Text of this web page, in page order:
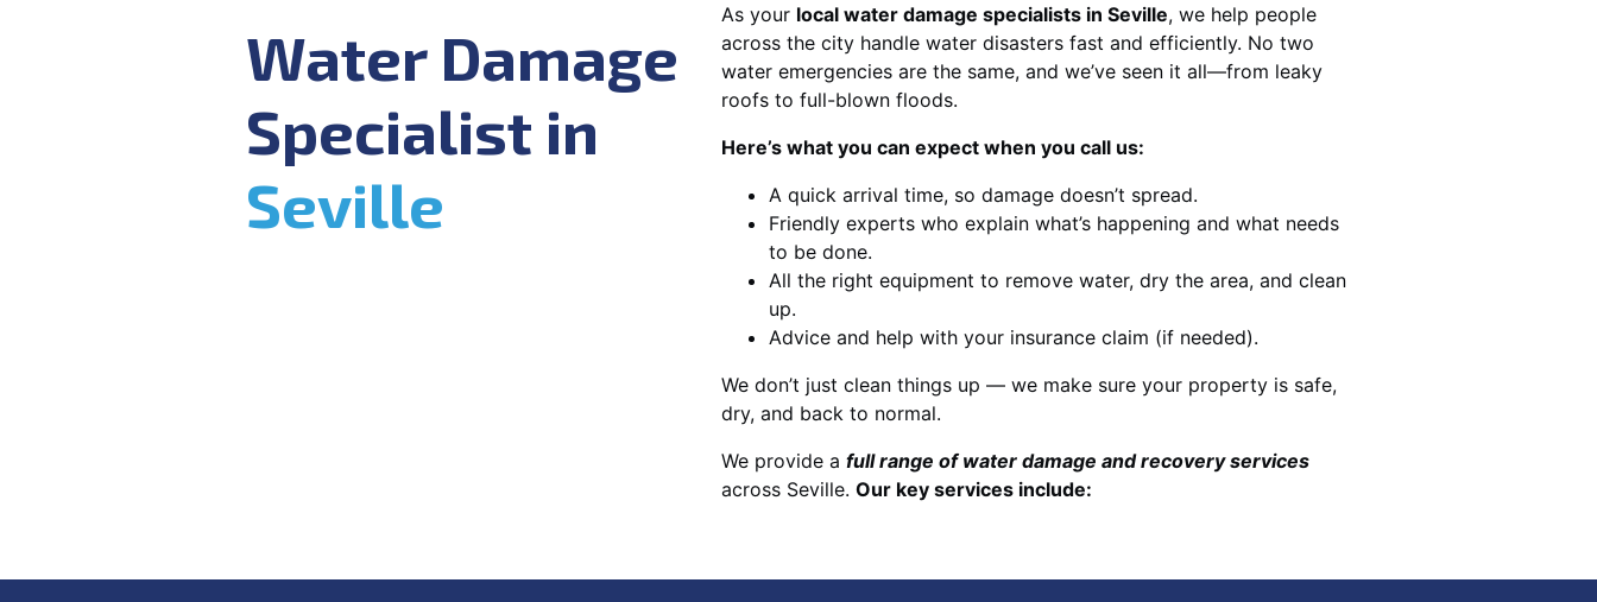
Water Damage
Specialist in
Seville
As your local water damage specialists in Seville, we help people
across the city handle water disasters fast and efficiently. No two
water emergencies are the same, and we’ve seen it all—from leaky
roofs to full-blown floods.
Here’s what you can expect when you call us:
A quick arrival time, so damage doesn’t spread.
Friendly experts who explain what’s happening and what needs
to be done.
All the right equipment to remove water, dry the area, and clean
up.
Advice and help with your insurance claim (if needed).
We don’t just clean things up — we make sure your property is safe,
dry, and back to normal.
We provide a full range of water damage and recovery services
across Seville. Our key services include: